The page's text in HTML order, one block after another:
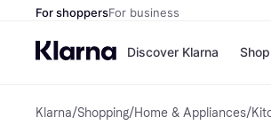
For shoppersFor business
Discover Klarna Shop
Klarna/Shopping/Home & Appliances/